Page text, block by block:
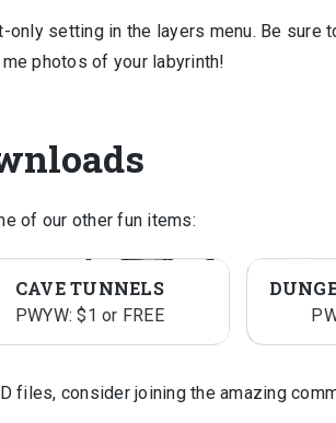
setting in the layers menu. Be sure
photos of your labyrinth!
of our other fun items:
CAVE TUNNELS
PWYW: $1 or FREE
files, consider joining the amazing